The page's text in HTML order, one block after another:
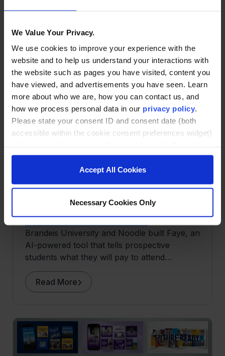
We Value Your Privacy.
We use cookies to improve your experience with the
website and to help us understand your interactions with
the website such as pages you have visited, content you
have viewed, and advertisements you have seen. Learn
more about who we are, how you can contact us, and
how we process personal data in our privacy policy.
Please state your consent ID and consent date (both
accessible within the cookie consent preferences widget)
our website, you consent to the use of cookies.
Accept All Cookies
Necessary Cookies Only
Related posts
In the NYT and Forbes:
Brandeis and Noodle
Brandeis University and Noodle built Faye, an
AI-powered tool that tells prospective
students what they will pay to attend
Brandeis before they apply.
Read More